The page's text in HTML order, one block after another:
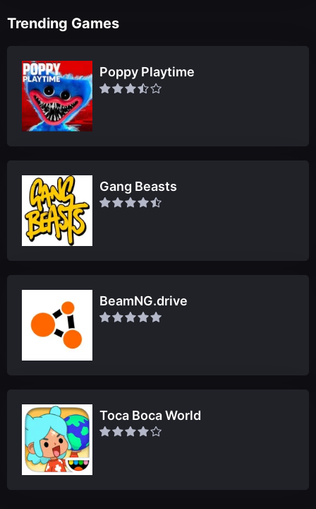
Trending Games
Poppy Playtime
Gang Beasts
BeamNG.drive
Toca Boca World